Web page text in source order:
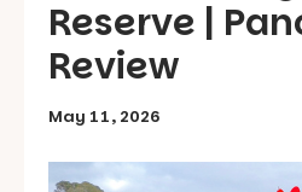
Reserve |
Review
May 11, 2026